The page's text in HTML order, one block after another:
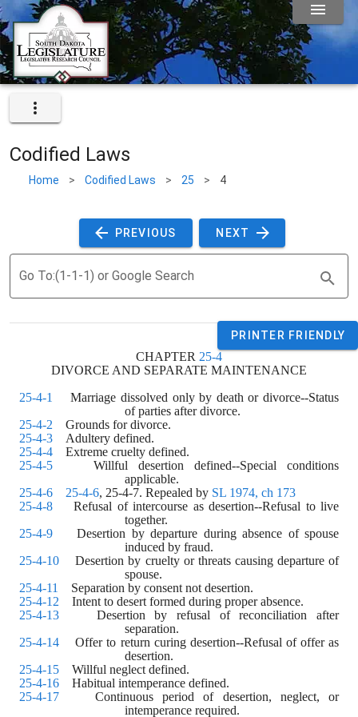
Codified Laws
Home > Codified Laws > 25 > 4
PREVIOUS NEXT
Go To:(1-1-1) or Google Search
PRINTER FRIENDLY
CHAPTER 25-4
DIVORCE AND SEPARATE MAINTENANCE
25-4-1
Marriage dissolved only by death or divorce--Status
of parties after divorce.
25-4-2 Grounds for divorce.
25-4-3 Adultery defined.
25-4-4 Extreme cruelty defined.
25-4-5 Willful desertion defined--Special conditions
applicable.
25-4-6
25-4-6, 25-4-7. Repealed by SL 1974, ch 173
25-4-8 Refusal of intercourse as desertion--Refusal to live
together.
25-4-9 Desertion by departure during absence of spouse
induced by fraud.
25-4-10 Desertion by cruelty or threats causing departure of
spouse.
25-4-11
Separation by consent not desertion.
25-4-12 Intent to desert formed during proper absence.
25-4-13 Desertion by refusal of reconciliation after
separation.
25-4-14 Offer to return curing desertion--Refusal of offer as
desertion.
25-4-15 Willful neglect defined.
25-4-16 Habitual intemperance defined.
25-4-17 Continuous period of desertion, neglect, or
intemperance required.